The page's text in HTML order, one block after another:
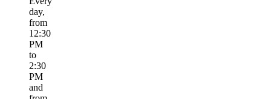
day,
from
12:30
PM
to
2:30
PM
and